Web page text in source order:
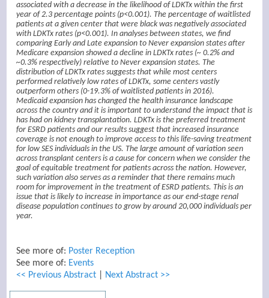
associated with a decrease in the likelihood of LDKTx within the first
year of 2.3 percentage points (p<0.001). The percentage of waitlisted
patients at a given center that were black was negatively associated
with LDKTx rates (p<0.001). In analyses between states, we find
comparing Early and Late expansion to Never expansion states after
Medicare expansion showed a decline in LDKTx rates (~ 0.2% and
~0.3% respectively) relative to Never expansion states. The
distribution of LDKTx rates suggests that while most centers
performed relatively low rates of LDKTx, some centers vastly
outperform others (0-19.3% of waitlisted patients in 2016).
Medicaid expansion has changed the health insurance landscape
across the country and it is important to understand the impact that is
has had on kidney transplantation. LDKTx is the preferred treatment
for ESRD patients and our results suggest that increased insurance
coverage is not enough to improve access to this life-saving treatment
for low SES individuals in the US. The large amount of variation seen
across transplant centers is a cause for concern when we consider the
goal of equitable treatment for patients across the nation. However,
such variation also serves as a reminder that there remains much
room for improvement in the treatment of ESRD patients. This is an
issue that is likely to increase in importance as our end-stage renal
disease population continues to grow by around 20,000 individuals per
year.
See more of: Poster Reception
See more of: Events
<< Previous Abstract
Next Abstract >>